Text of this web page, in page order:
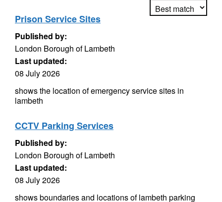
Prison Service Sites
Published by:
London Borough of Lambeth
Last updated:
08 July 2026
shows the location of emergency service sites in
lambeth
CCTV Parking Services
Published by:
London Borough of Lambeth
Last updated:
08 July 2026
shows boundaries and locations of lambeth parking